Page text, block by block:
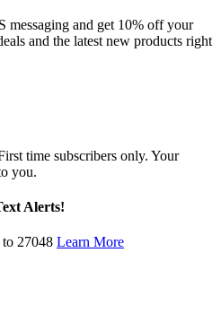
messaging and get 10% off your
and the latest new products right
time subscribers only. Your
you.
Alerts!
27048 Learn More